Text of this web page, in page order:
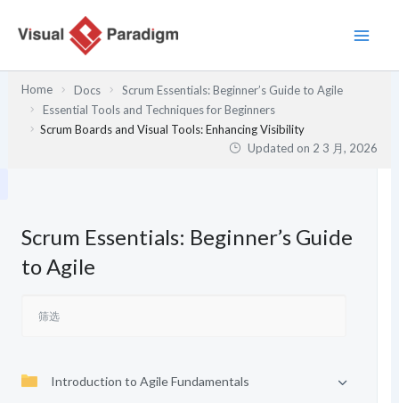
Home Docs
Scrum Essentials: Beginner’s Guide to Agile
Essential Tools and Techniques for Beginners
Scrum Boards and Visual Tools: Enhancing Visibility
Updated on 2 3 月, 2026
Scrum Essentials: Beginner’s Guide
to Agile
Introduction to Agile Fundamentals